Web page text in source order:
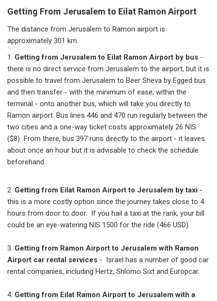
Getting From Jerusalem to Eilat Ramon Airport
The distance from Jerusalem to Ramon airport is
approximately 301 km.
1. Getting from Jerusalem to Eilat Ramon Airport by bus -
there is no direct service from Jerusalem to the airport, but it is
possible to travel from Jerusalem to Beer Sheva by Egged bus
and then transfer - with the minimum of ease, within the
terminal - onto another bus, which will take you directly to
Ramon airport. Bus lines 446 and 470 run regularly between the
two cities and a one-way ticket costs approximately 26 NIS
($8) From there, bus 397 runs directly to the airport - it leaves
about once an hour but it is advisable to check the schedule
beforehand.
2. Getting from Eilat Ramon Airport to Jerusalem by taxi -
this is a more costly option since the journey takes close to 4
hours from door to door. If you hail a taxi at the rank, your bill
could be an eye-watering NIS 1500 for the ride (466 USD).
3. Getting from Ramon Airport to Jerusalem with Ramon
Airport car rental services - Israel has a number of good car
rental companies, including Hertz, Shlomo Sixt and Europcar.
4. Getting from Eilat Ramon Airport to Jerusalem with a